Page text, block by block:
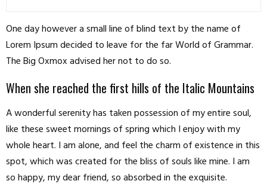
One day however a small line of blind text by the name of
Lorem Ipsum decided to leave for the far World of Grammar.
The Big Oxmox advised her not to do so.
When she reached the first hills of the Italic Mountains
A wonderful serenity has taken possession of my entire soul,
like these sweet mornings of spring which I enjoy with my
whole heart. I am alone, and feel the charm of existence in this
spot, which was created for the bliss of souls like mine. I am
so happy, my dear friend, so absorbed in the exquisite.